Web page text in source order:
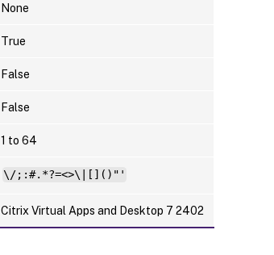
None
True
False
False
1 to 64
\/;:#.*?=<>\|[]()"'
Citrix Virtual Apps and Desktop 7 2402